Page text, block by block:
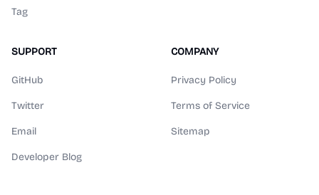
Tag
SUPPORT
GitHub
Twitter
Email
Developer Blog
COMPANY
Privacy Policy
Terms of Service
Sitemap